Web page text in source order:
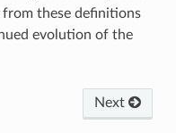
from these definitions
evolution of the
Next